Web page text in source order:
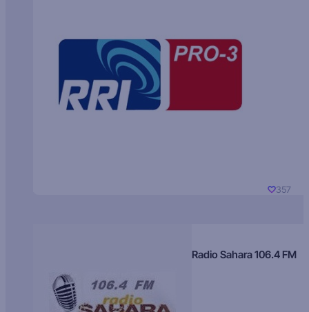
357
Radio Sahara 106.4 FM